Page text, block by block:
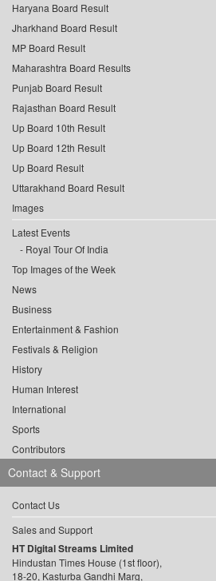
Haryana Board Result
Jharkhand Board Result
MP Board Result
Maharashtra Board Results
Punjab Board Result
Rajasthan Board Result
Up Board 10th Result
Up Board 12th Result
Up Board Result
Uttarakhand Board Result
Images
Latest Events
Royal Tour Of India
Top Images of the Week
News
Business
Entertainment & Fashion
Festivals & Religion
History
Human Interest
International
Sports
Contributors
Contact & Support
Contact Us
Sales and Support
HT Digital Streams Limited
Hindustan Times House (1st floor),
18-20, Kasturba Gandhi Marg,